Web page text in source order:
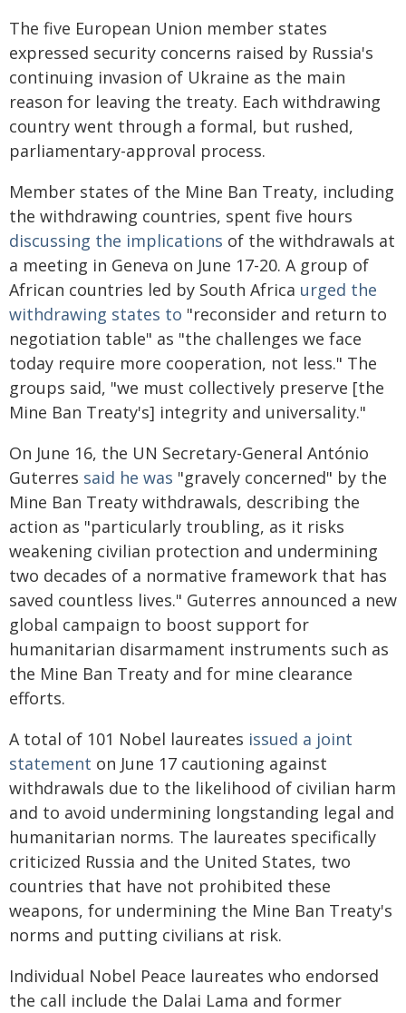
The five European Union member states
expressed security concerns raised by Russia's
continuing invasion of Ukraine as the main
reason for leaving the treaty. Each withdrawing
country went through a formal, but rushed,
parliamentary-approval process.
Member states of the Mine Ban Treaty, including
the withdrawing countries, spent five hours
discussing the implications of the withdrawals at
a meeting in Geneva on June 17-20. A group of
African countries led by South Africa urged the
withdrawing states to "reconsider and return to
negotiation table" as "the challenges we face
today require more cooperation, not less." The
groups said, "we must collectively preserve [the
Mine Ban Treaty's] integrity and universality."
On June 16, the UN Secretary-General António
Guterres said he was "gravely concerned" by the
Mine Ban Treaty withdrawals, describing the
action as "particularly troubling, as it risks
weakening civilian protection and undermining
two decades of a normative framework that has
saved countless lives." Guterres announced a new
global campaign to boost support for
humanitarian disarmament instruments such as
the Mine Ban Treaty and for mine clearance
efforts.
A total of 101 Nobel laureates issued a joint
statement on June 17 cautioning against
withdrawals due to the likelihood of civilian harm
and to avoid undermining longstanding legal and
humanitarian norms. The laureates specifically
criticized Russia and the United States, two
countries that have not prohibited these
weapons, for undermining the Mine Ban Treaty's
norms and putting civilians at risk.
Individual Nobel Peace laureates who endorsed
the call include the Dalai Lama and former